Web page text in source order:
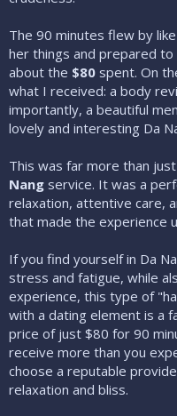
The 90 minutes flew by
her things and prepared
about the $80 spent. On
what I received: a body
importantly, a beautiful
lovely and interesting Da
This was far more than
Nang service. It was a
relaxation, attentive care,
that made the experience
If you find yourself in Da
stress and fatigue, while
experience, this type of
with a dating element is a
price of just $80 for 90
receive more than you
choose a reputable
relaxation and bliss.